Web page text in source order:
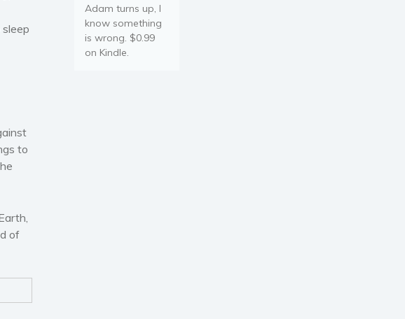
to
of
Adam turns up, I
know something
is wrong. $0.99
on Kindle.